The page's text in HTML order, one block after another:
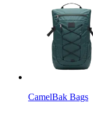
CamelBak Bags